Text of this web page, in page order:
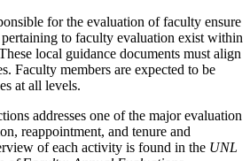
for the evaluation of faculty ensure
to faculty evaluation exist within
local guidance documents must align
Faculty members are expected to be
at all levels.
addresses one of the major evaluation
reappointment, and tenure and
of each activity is found in the UNL